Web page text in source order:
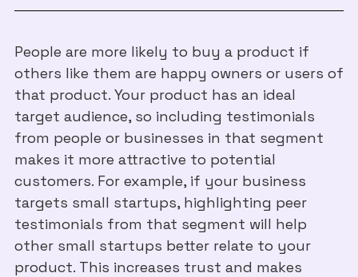
People are more likely to buy a product if
others like them are happy owners or users of
that product. Your product has an ideal
target audience, so including testimonials
from people or businesses in that segment
makes it more attractive to potential
customers. For example, if your business
targets small startups, highlighting peer
testimonials from that segment will help
other small startups better relate to your
product. This increases trust and makes